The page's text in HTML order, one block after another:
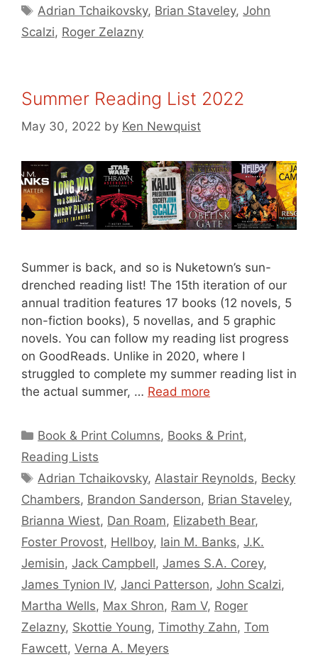
Tags
Adrian Tchaikovsky, Brian Staveley,John
Scalzi, Roger Zelazny
Summer Reading List 2022
May 30, 2022 by Ken Newquist
Summer is back, and so is Nuketown’s sun-
drenched reading list! The 15th iteration of our
annual tradition features 17 books (12 novels, 5
non-fiction books), 5 novellas, and 5 graphic
novels. You can follow my reading list progress
on GoodReads. Unlike in 2020, where I
struggled to complete my summer reading list in
the actual summer, … Read more
Categories
Book & Print Columns, Books & Print,
Reading Lists
Tags
Adrian Tchaikovsky, Alastair Reynolds, Becky
Chambers, Brandon Sanderson, Brian Staveley,
Brianna Wiest, Dan Roam, Elizabeth Bear,
Foster Provost, Hellboy, Iain M. Banks, J.K.
Jemisin, Jack Campbell, James S.A. Corey,
James Tynion IV, Janci Patterson, John Scalzi,
Martha Wells, Max Shron, Ram V, Roger
Zelazny, Skottie Young, Timothy Zahn, Tom
Fawcett, Verna A. Meyers